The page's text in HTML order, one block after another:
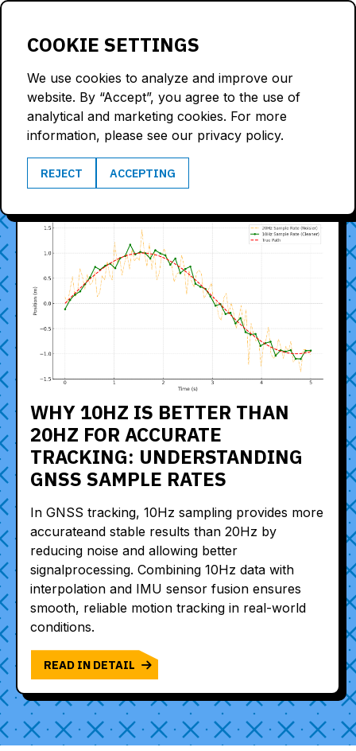
COOKIE SETTINGS
We use cookies to analyze and improve our
website. By “Accept”, you agree to the use of
analytical and marketing cookies. For more
information, please see our privacy policy.
REJECT ACCEPTING
BLOG
WHY 10HZ IS BETTER THAN
20HZ FOR ACCURATE
TRACKING: UNDERSTANDING
GNSS SAMPLE RATES
In GNSS tracking, 10Hz sampling provides more
accurateand stable results than 20Hz by
reducing noise and allowing better
signalprocessing. Combining 10Hz data with
interpolation and IMU sensor fusion ensures
smooth, reliable motion tracking in real-world
conditions.
READ IN DETAIL